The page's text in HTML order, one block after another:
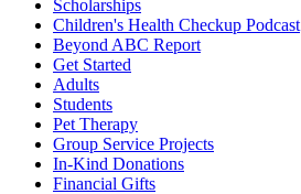
Scholarships
Children's Health Checkup Podcast
Beyond ABC Report
Get Started
Adults
Students
Pet Therapy
Group Service Projects
In-Kind Donations
Financial Gifts